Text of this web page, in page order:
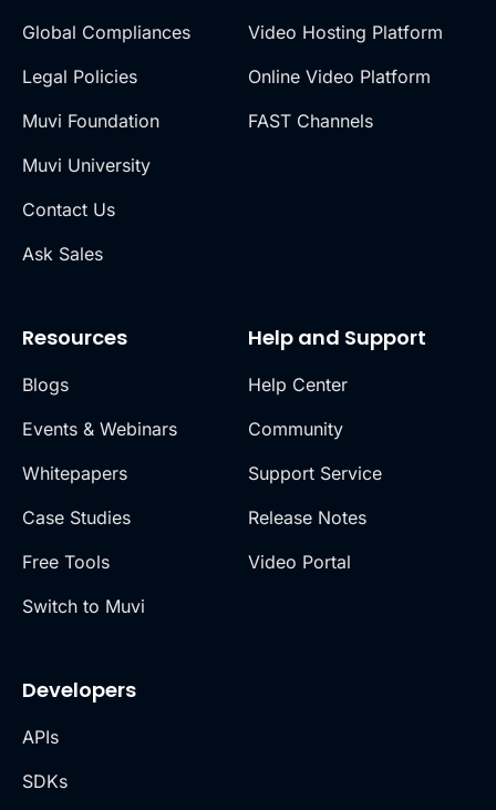
Global Compliances
Legal Policies
Muvi Foundation
Muvi University
Contact Us
Ask Sales
Video Hosting Platform
Online Video Platform
FAST Channels
Resources
Blogs
Events & Webinars
Whitepapers
Case Studies
Free Tools
Switch to Muvi
Help and Support
Help Center
Community
Support Service
Release Notes
Video Portal
Developers
APIs
SDKs